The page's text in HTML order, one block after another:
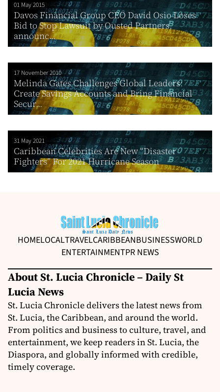
01 May 2015
Davos Financial Group CEO David Osio Loses
Bid to Stop Lawsuit by Ousted Partners,
announc...
17 November 2010
Melinda Gates Challenges Global Leaders:
Create Savings Accounts and Bring Financial
Secur...
31 May 2021
Caribbean Celebrities Are New “Disaster
Fighters” For 2021 Hurricane Season
HOMELOCALTRAVELCARIBBEANBUSINESSWORLD
ENTERTAINMENTPR NEWS
About St. Lucia Chronicle – Daily St
Lucia News
St. Lucia Chronicle delivers the latest news from
St. Lucia, the Caribbean, and around the world.
From politics and business to culture, travel, and
entertainment, we keep readers in St. Lucia, the
Diaspora, and globally informed with credible,
timely coverage.